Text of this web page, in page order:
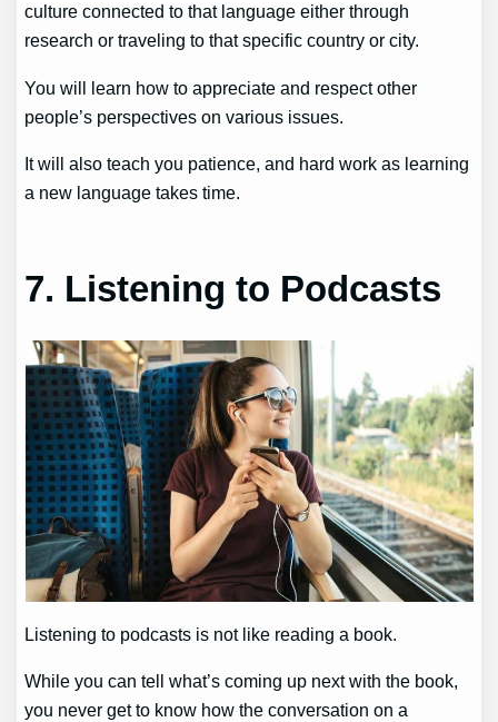
culture connected to that language either through
research or traveling to that specific country or city.
You will learn how to appreciate and respect other
people’s perspectives on various issues.
It will also teach you patience, and hard work as learning
a new language takes time.
7. Listening to Podcasts
Listening to podcasts is not like reading a book.
While you can tell what’s coming up next with the book,
you never get to know how the conversation on a